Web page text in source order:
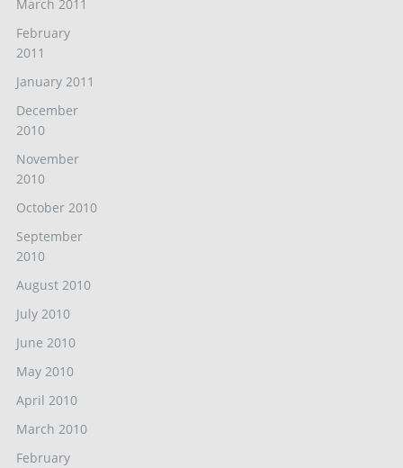
March 2011
February
2011
January 2011
December
2010
November
2010
October 2010
September
2010
August 2010
July 2010
June 2010
May 2010
April 2010
March 2010
February